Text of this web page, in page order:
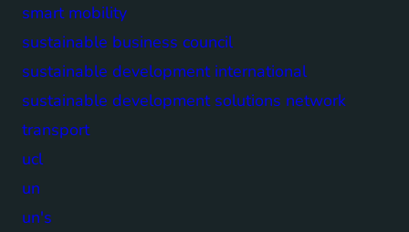
smart mobility
sustainable business council
sustainable development international
sustainable development solutions network
transport
ucl
un
un's